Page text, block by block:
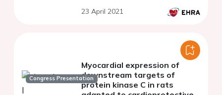
23 April 2021
Congress Presentation
Myocardial expression of
downstream targets of
protein kinase C in rats